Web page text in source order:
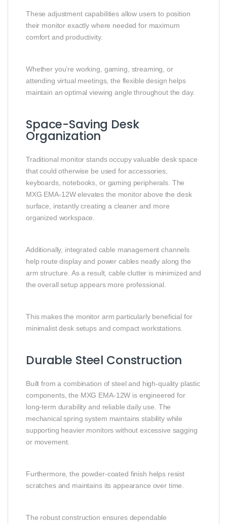
These adjustment capabilities allow users to position
their monitor exactly where needed for maximum
comfort and productivity.
Whether you’re working, gaming, streaming, or
attending virtual meetings, the flexible design helps
maintain an optimal viewing angle throughout the day.
Space-Saving Desk
Organization
Traditional monitor stands occupy valuable desk space
that could otherwise be used for accessories,
keyboards, notebooks, or gaming peripherals. The
MXG EMA-12W elevates the monitor above the desk
surface, instantly creating a cleaner and more
organized workspace.
Additionally, integrated cable management channels
help route display and power cables neatly along the
arm structure. As a result, cable clutter is minimized and
the overall setup appears more professional.
This makes the monitor arm particularly beneficial for
minimalist desk setups and compact workstations.
Durable Steel Construction
Built from a combination of steel and high-quality plastic
components, the MXG EMA-12W is engineered for
long-term durability and reliable daily use. The
mechanical spring system maintains stability while
supporting heavier monitors without excessive sagging
or movement.
Furthermore, the powder-coated finish helps resist
scratches and maintains its appearance over time.
The robust construction ensures dependable